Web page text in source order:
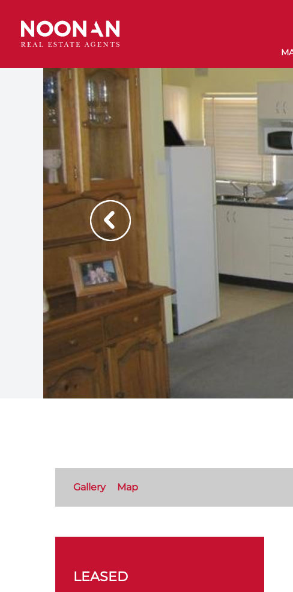
Gallery Map
LEASED